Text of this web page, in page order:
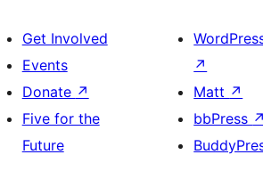
Get Involved
Events
Donate ↗
Five for the
Future
↗
Matt ↗
bbPress ↗